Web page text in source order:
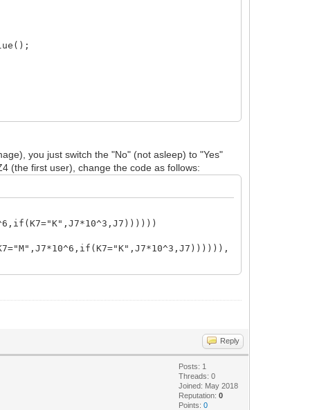
you just switch the "No" (not asleep) to "Yes"
(the first user), change the code as follows:
Reply
Posts: 1
Threads: 0
Joined: May 2018
Reputation:0
Points:0